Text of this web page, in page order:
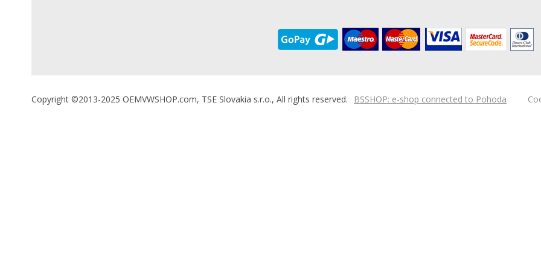
Copyright ©2013-2025 OEMVWSHOP.com, TSE Slovakia s.r.o., All rights reserved. BSSHOP: e-shop connected to Pohoda